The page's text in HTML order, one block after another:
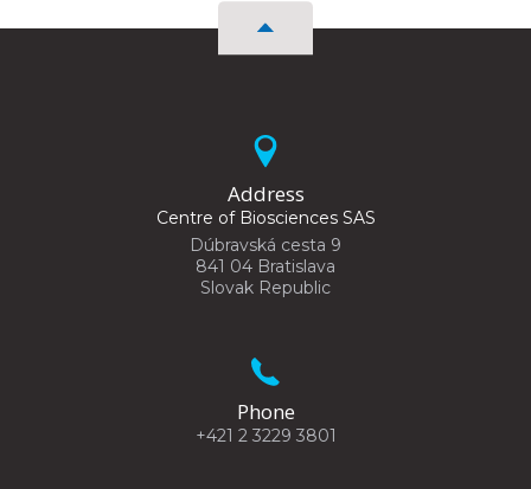
Address
Centre of Biosciences SAS
Dúbravská cesta 9
841 04 Bratislava
Slovak Republic
Phone
+421 2 3229 3801